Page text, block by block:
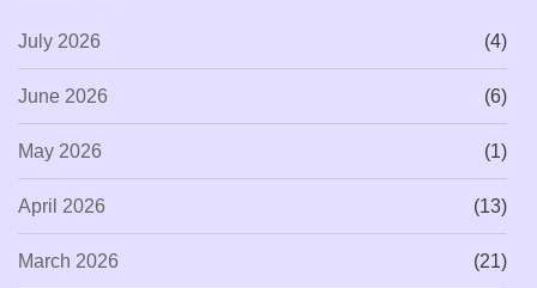
July 2026 (4)
June 2026 (6)
May 2026 (1)
April 2026 (13)
March 2026 (21)